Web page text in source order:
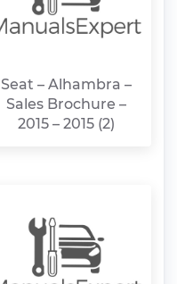
Seat – Alhambra –
Sales Brochure –
2015 – 2015 (2)